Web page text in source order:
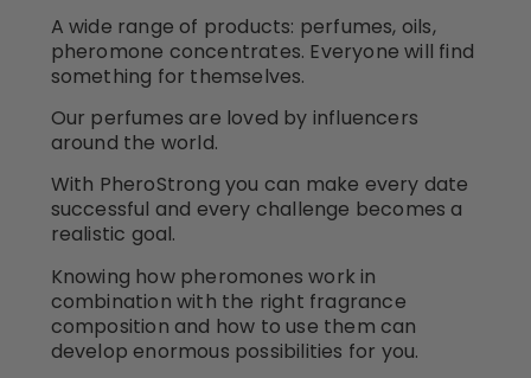
A wide range of products: perfumes, oils,
pheromone concentrates. Everyone will find
something for themselves.
Our perfumes are loved by influencers
around the world.
With PheroStrong you can make every date
successful and every challenge becomes a
realistic goal.
Knowing how pheromones work in
combination with the right fragrance
composition and how to use them can
develop enormous possibilities for you.